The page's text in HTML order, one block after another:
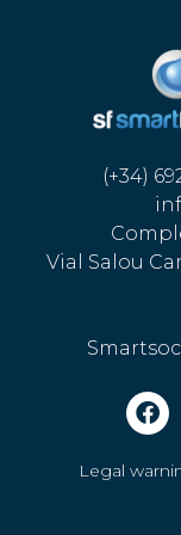
(+34)
Vial Salou
Legal